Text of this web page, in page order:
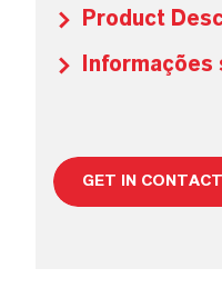
Product
GET IN CONTACT